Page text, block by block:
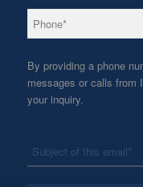
Phone *
By providing a phone
messages or calls from
your inquiry.